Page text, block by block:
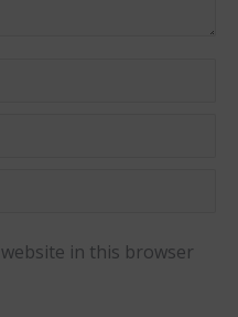
in this browser